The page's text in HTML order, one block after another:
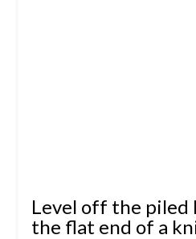
Level off the
the flat end of a